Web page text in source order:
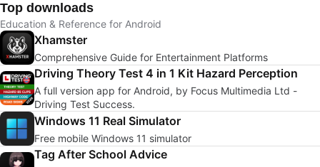
Top downloads
Education & Reference for Android
Xhamster
Comprehensive Guide for Entertainment Platforms
Driving Theory Test 4 in 1 Kit Hazard Perception
A full version app for Android, by Focus Multimedia Ltd -
Driving Test Success.
Windows 11 Real Simulator
Free mobile Windows 11 simulator
Tag After School Advice